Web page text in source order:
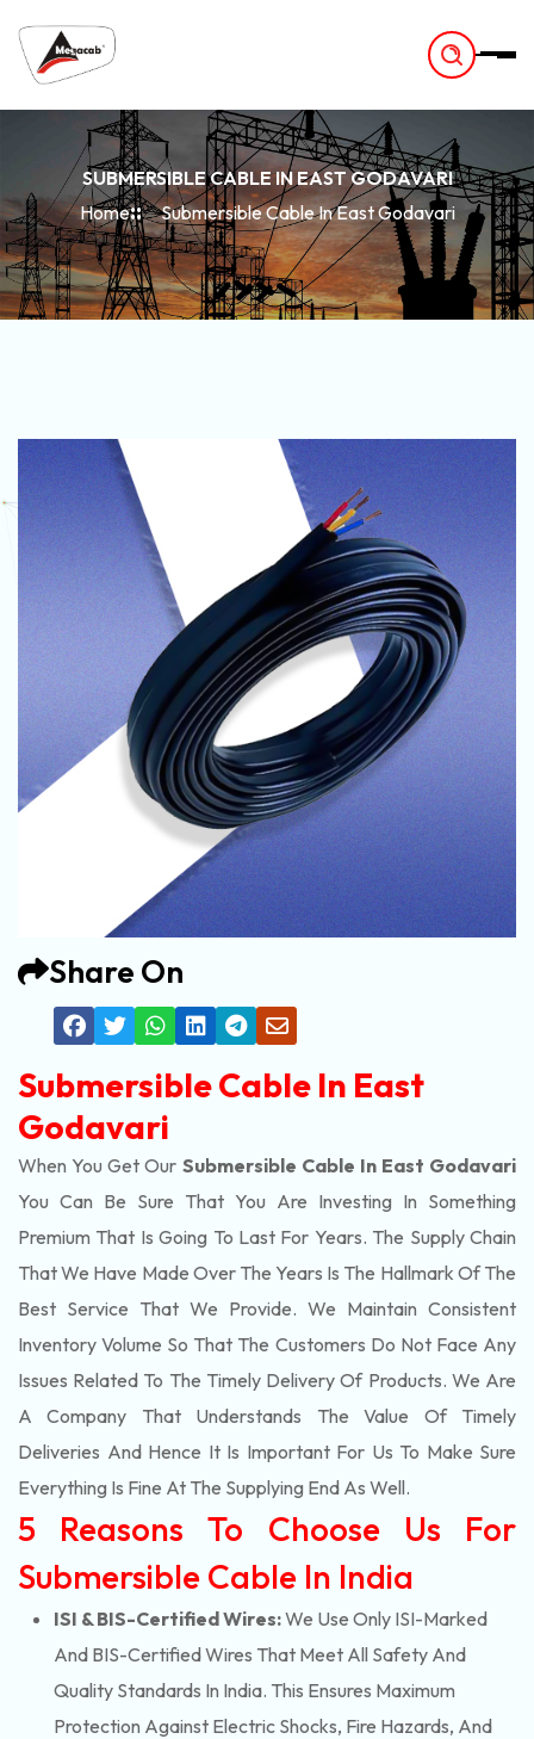
SUBMERSIBLE CABLE IN EAST GODAVARI
Home
Submersible Cable In East Godavari
Share On
Submersible Cable In East
Godavari
When You Get Our Submersible Cable In East Godavari
You Can Be Sure That You Are Investing In Something
Premium That Is Going To Last For Years. The Supply Chain
That We Have Made Over The Years Is The Hallmark Of The
Best Service That We Provide. We Maintain Consistent
Inventory Volume So That The Customers Do Not Face Any
Issues Related To The Timely Delivery Of Products. We Are
A Company That Understands The Value Of Timely
Deliveries And Hence It Is Important For Us To Make Sure
Everything Is Fine At The Supplying End As Well.
5 Reasons To Choose Us For
Submersible Cable In India
ISI & BIS-Certified Wires:We Use Only ISI-Marked
And BIS-Certified Wires That Meet All Safety And
Quality Standards In India. This Ensures Maximum
Protection Against Electric Shocks, Fire Hazards, And